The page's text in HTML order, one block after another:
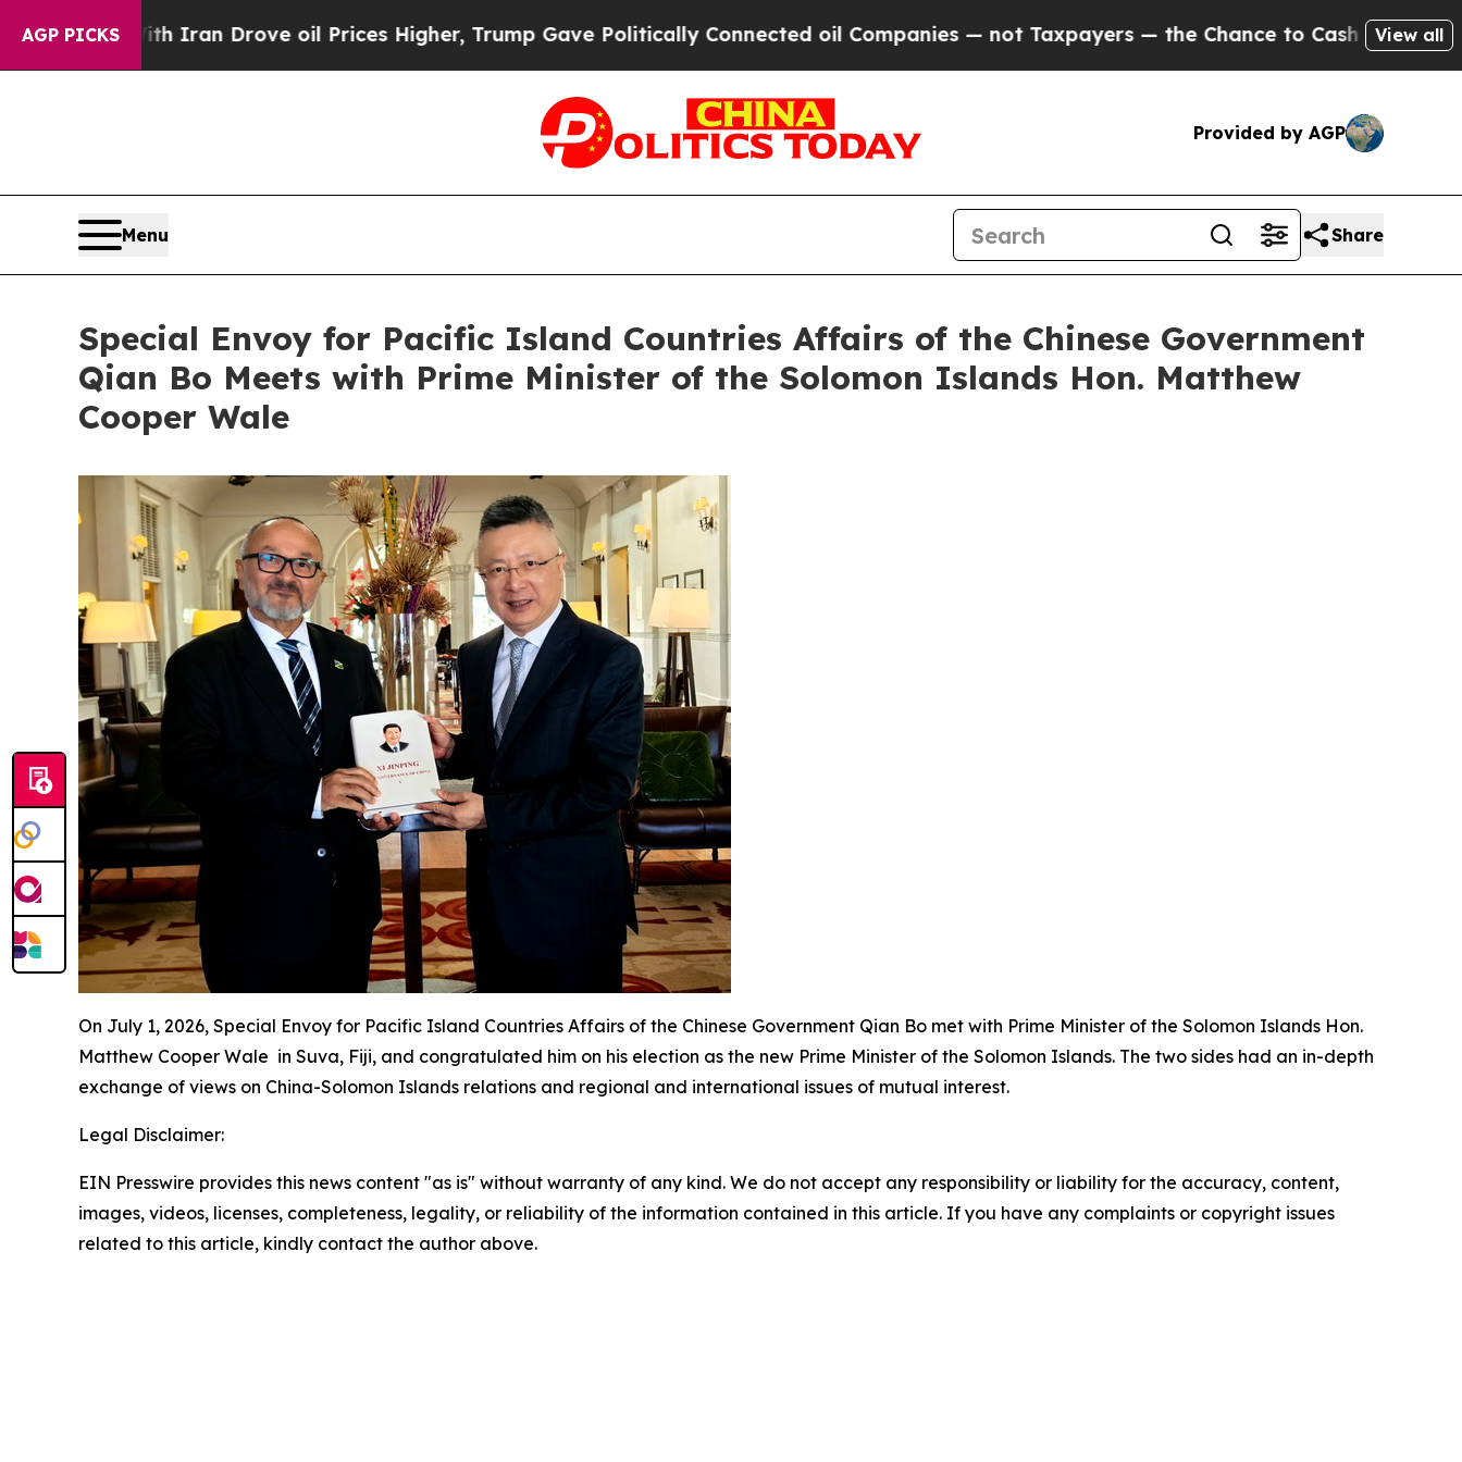
AGP PICKS
war With Iran Drove oil Prices Higher, Trump Gave Politically Connected oil Companies — not Taxpayers — the Chance to Cash in on Publicly
View all
Provided by AGP
Menu Share
Special Envoy for Pacific Island Countries Affairs of the Chinese Government
Qian Bo Meets with Prime Minister of the Solomon Islands Hon. Matthew
Cooper Wale
On July 1, 2026, Special Envoy for Pacific Island Countries Affairs of the Chinese Government Qian Bo met with Prime Minister of the Solomon Islands Hon.
Matthew Cooper Wale in Suva, Fiji, and congratulated him on his election as the new Prime Minister of the Solomon Islands. The two sides had an in-depth
exchange of views on China-Solomon Islands relations and regional and international issues of mutual interest.
Legal Disclaimer:
EIN Presswire provides this news content "as is" without warranty of any kind. We do not accept any responsibility or liability for the accuracy, content,
images, videos, licenses, completeness, legality, or reliability of the information contained in this article. If you have any complaints or copyright issues
related to this article, kindly contact the author above.